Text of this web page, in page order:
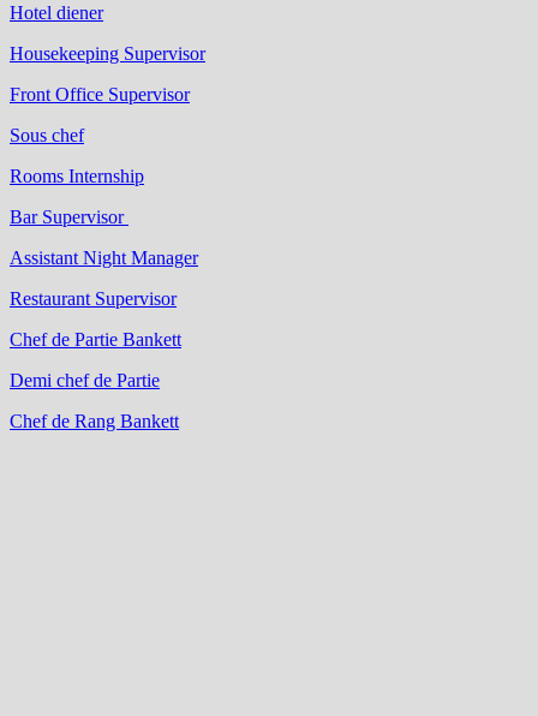
Hotel diener
Housekeeping Supervisor
Front Office Supervisor
Sous chef
Rooms Internship
Bar Supervisor
Assistant Night Manager
Restaurant Supervisor
Chef de Partie Bankett
Demi chef de Partie
Chef de Rang Bankett